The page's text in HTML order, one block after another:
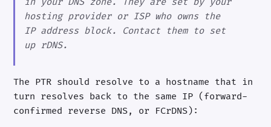
hosting provider or ISP who owns the
IP address block. Contact them to set
up rDNS.
The PTR should resolve to a hostname that in
turn resolves back to the same IP (forward-
confirmed reverse DNS, or FCrDNS):